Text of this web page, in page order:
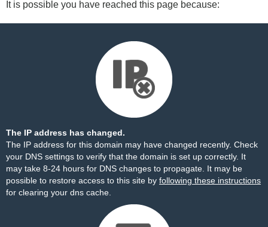
It is possible you have reached this page because:
The IP address has changed.
The IP address for this domain may have changed recently. Check
your DNS settings to verify that the domain is set up correctly. It
may take 8-24 hours for DNS changes to propagate. It may be
possible to restore access to this site by following these instructions
for clearing your dns cache.